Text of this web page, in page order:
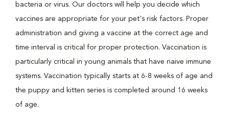
bacteria or virus. Our doctors will help you decide which
vaccines are appropriate for your pet's risk factors. Proper
administration and giving a vaccine at the correct age and
time interval is critical for proper protection. Vaccination is
particularly critical in young animals that have naive immune
systems. Vaccination typically starts at 6-8 weeks of age and
the puppy and kitten series is completed around 16 weeks
of age.